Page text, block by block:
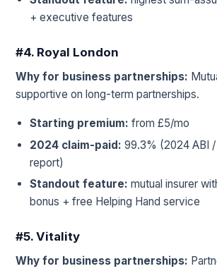
+ executive features
#4. Royal London
Why for business partnerships:
supportive on long-term partnerships.
Starting premium: from £5/mo
2024 claim-paid: 99.3% (2024 ABI
report)
Standout feature: mutual insurer
bonus + free Helping Hand service
#5. Vitality
Why for business partnerships: